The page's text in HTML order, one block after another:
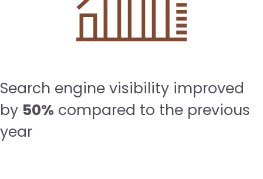
Search engine visibility improved
by 50% compared to the previous
year